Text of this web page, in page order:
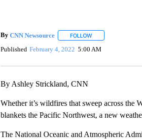
By CNN Newsource FOLLOWFOLLOW "" TO
Published February 4, 2022 5:00 AM
By Ashley Strickland, CNN
Whether it’s wildfires that sweep across the
blankets the Pacific Northwest, a new
The National Oceanic and Atmospheric